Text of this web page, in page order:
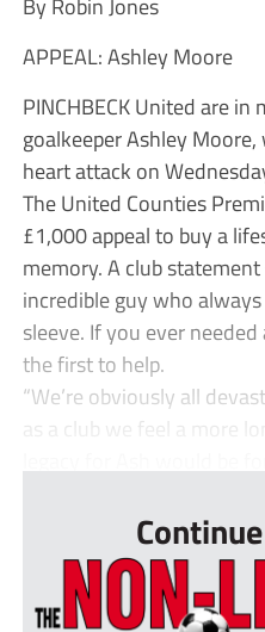
APPEAL: Ashley Moore
PINCHBECK United are
goalkeeper Ashley
heart attack on
The United Counties
£1,000 appeal to buy a
memory. A club statement
incredible guy who
sleeve. If you ever
the first to help.
“We’re obviously all
as a club we feel a more